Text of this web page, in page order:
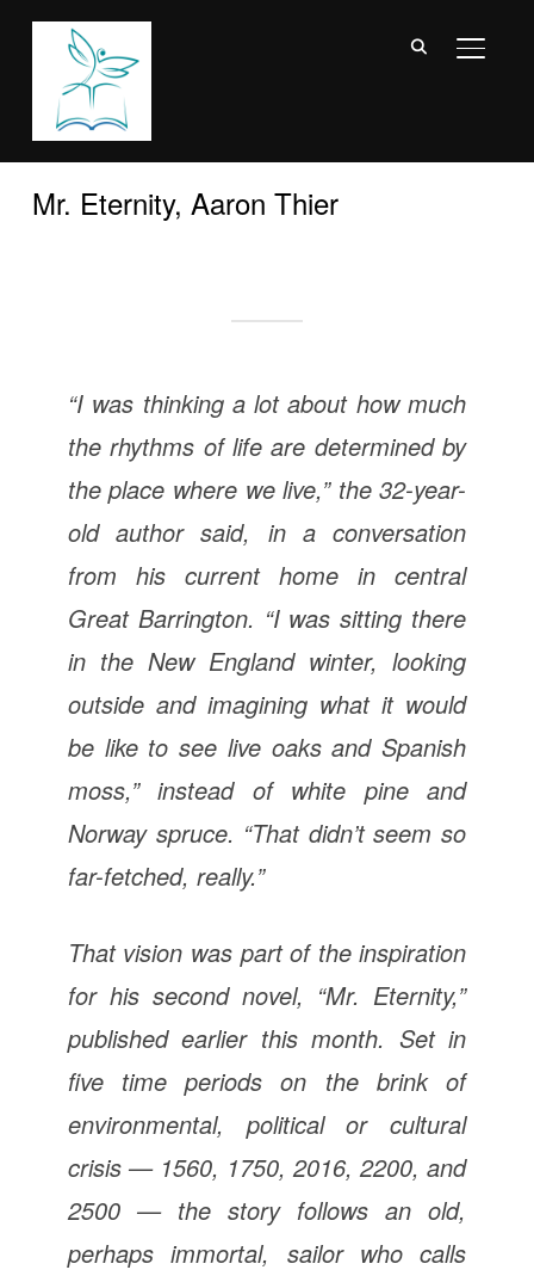
Mr. Eternity, Aaron Thier
“I was thinking a lot about how much
the rhythms of life are determined by
the place where we live,” the 32-year-
old author said, in a conversation
from his current home in central
Great Barrington. “I was sitting there
in the New England winter, looking
outside and imagining what it would
be like to see live oaks and Spanish
moss,” instead of white pine and
Norway spruce. “That didn’t seem so
far-fetched, really.”
That vision was part of the inspiration
for his second novel, “Mr. Eternity,”
published earlier this month. Set in
five time periods on the brink of
environmental, political or cultural
crisis — 1560, 1750, 2016, 2200, and
2500 — the story follows an old,
perhaps immortal, sailor who calls